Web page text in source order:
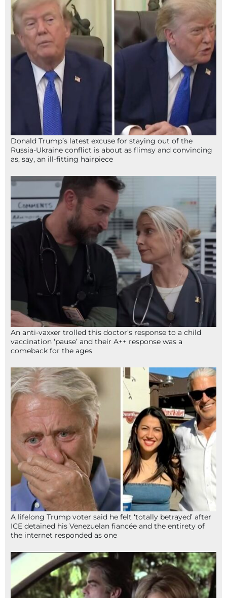
Donald Trump’s latest excuse for staying out of the
Russia-Ukraine conflict is about as flimsy and convincing
as, say, an ill-fitting hairpiece
An anti-vaxxer trolled this doctor’s response to a child
vaccination ‘pause’ and their A++ response was a
comeback for the ages
A lifelong Trump voter said he felt ‘totally betrayed’ after
ICE detained his Venezuelan fiancée and the entirety of
the internet responded as one